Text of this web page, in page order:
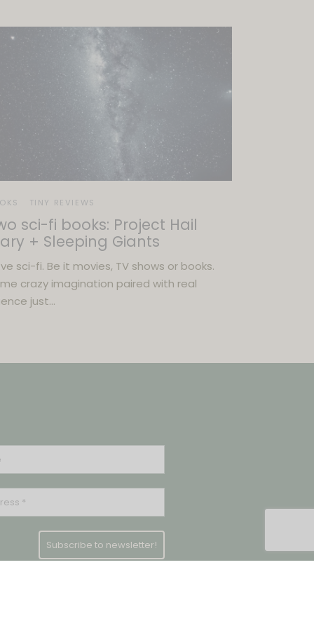
TINY REVIEWS
sci-fi books: Project Hail
+ Sleeping Giants
sci-fi. Be it movies, TV shows or books.
crazy imagination paired with real
just…